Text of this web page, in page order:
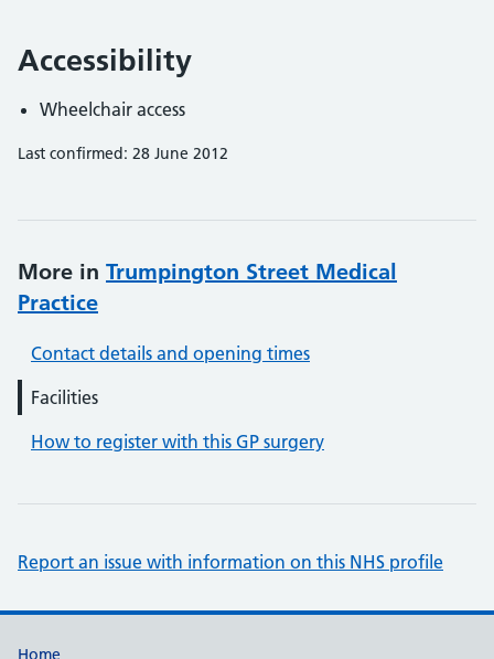
Accessibility
Wheelchair access
Last confirmed: 28 June 2012
More in Trumpington Street Medical
Practice
Contact details and opening times
Facilities
How to register with this GP surgery
Report an issue with information on this NHS profile
Home